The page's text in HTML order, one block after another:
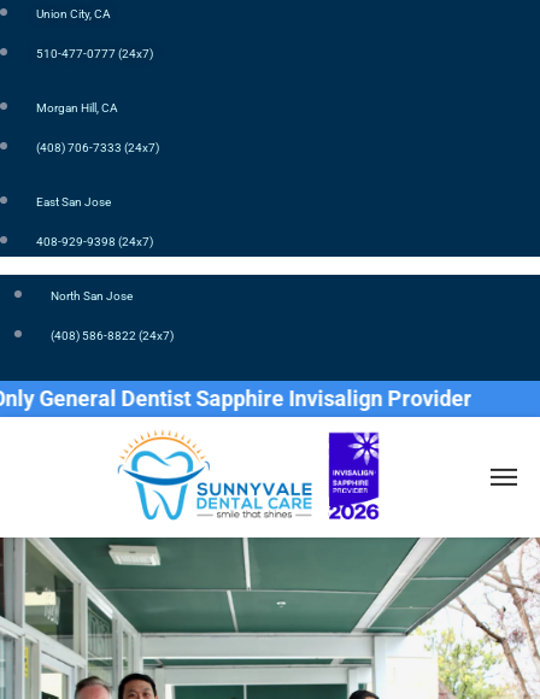
Union City, CA
510-477-0777 (24x7)
Morgan Hill, CA
(408) 706-7333 (24x7)
East San Jose
408-929-9398 (24x7)
North San Jose
(408) 586-8822 (24x7)
Dentist Sapphire Invisalign Provider